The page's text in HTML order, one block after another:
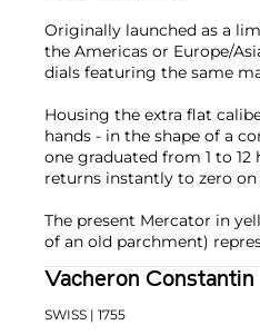
Originally launched as a
the Americas or Europe/
dials featuring the same
Housing the extra flat
hands - in the shape of a
one graduated from 1 to
returns instantly to zero
The present Mercator in
of an old parchment)
Vacheron Constantin
SWISS | 1755